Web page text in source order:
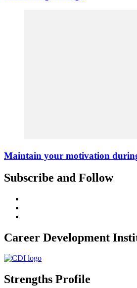
Maintain your motivation
Subscribe and Follow
Career Development
Strengths Profile